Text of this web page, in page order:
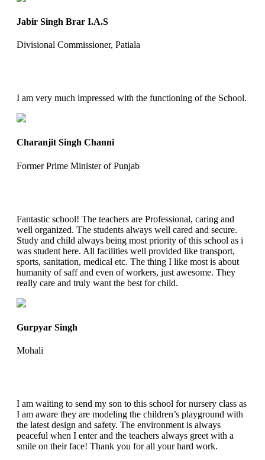
Jabir Singh Brar I.A.S
Divisional Commissioner, Patiala
I am very much impressed with the functioning of the School.
Charanjit Singh Channi
Former Prime Minister of Punjab
Fantastic school! The teachers are Professional, caring and
well organized. The students always well cared and secure.
Study and child always being most priority of this school as i
was student here. All facilities well provided like transport,
sports, sanitation, medical etc. The thing I like most is about
humanity of saff and even of workers, just awesome. They
really care and truly want the best for child.
Gurpyar Singh
Mohali
I am waiting to send my son to this school for nursery class as
I am aware they are modeling the children’s playground with
the latest design and safety. The environment is always
peaceful when I enter and the teachers always greet with a
smile on their face! Thank you for all your hard work.